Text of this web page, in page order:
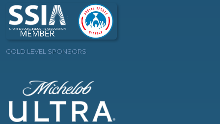
GOLD LEVEL SPONSORS